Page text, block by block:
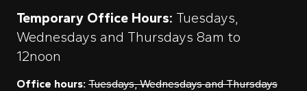
Temporary Office Hours: Tuesdays,
Wednesdays and Thursdays 8am to
12noon
Office hours: Tuesdays, Wednesdays and Thursdays